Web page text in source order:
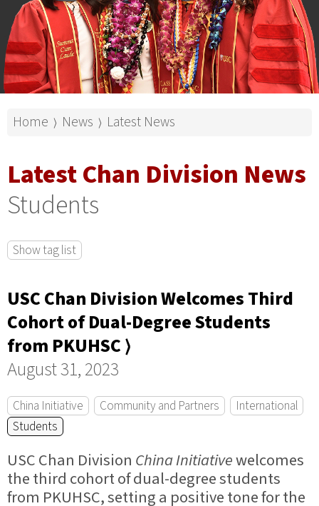
Home ⟩ News ⟩ Latest News
Latest Chan Division News
Students
Show tag list
USC Chan Division Welcomes Third
Cohort of Dual-Degree Students
from PKUHSC ⟩
August 31, 2023
China Initiative Community and Partners
International
Students
USC Chan Division China Initiativewelcomes
the third cohort of dual-degree students
from PKUHSC, setting a positive tone for the